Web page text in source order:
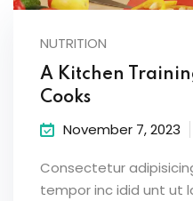
NUTRITION
A Kitchen
Cooks
November 7, 2023
Consectetur
tempor inc idid unt ut